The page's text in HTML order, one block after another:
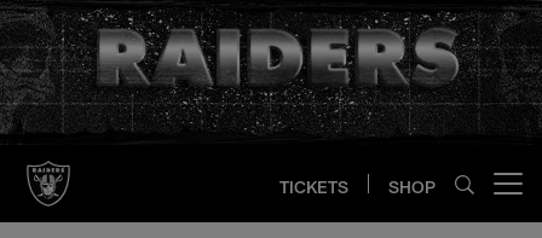
Skip
to
main
content
TICKETS SHOP